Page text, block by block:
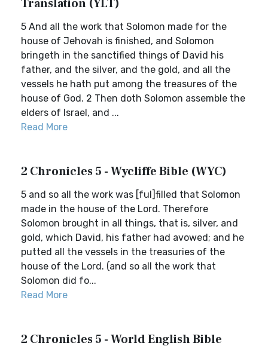
Translation (YLT)
5 And all the work that Solomon made for the
house of Jehovah is finished, and Solomon
bringeth in the sanctified things of David his
father, and the silver, and the gold, and all the
vessels he hath put among the treasures of the
house of God. 2 Then doth Solomon assemble the
elders of Israel, and ...
Read More
2 Chronicles 5 - Wycliffe Bible (WYC)
5 and so all the work was [ful]filled that Solomon
made in the house of the Lord. Therefore
Solomon brought in all things, that is, silver, and
gold, which David, his father had avowed; and he
putted all the vessels in the treasuries of the
house of the Lord. (and so all the work that
Solomon did fo...
Read More
2 Chronicles 5 - World English Bible